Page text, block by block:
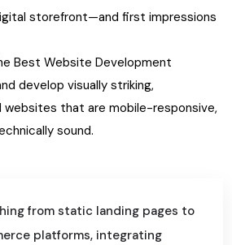
storefront—and first impressions
Best Website Development
develop visually striking,
that are mobile-responsive,
sound.
from static landing pages to
platforms, integrating